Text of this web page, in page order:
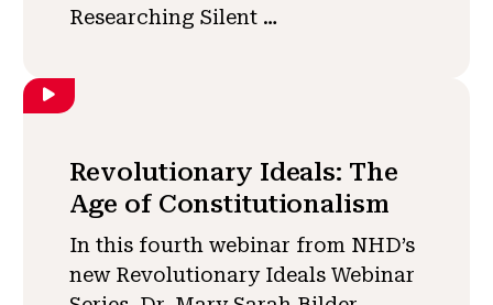
Researching Silent …
Revolutionary Ideals: The
Age of Constitutionalism
In this fourth webinar from NHD’s
new Revolutionary Ideals Webinar